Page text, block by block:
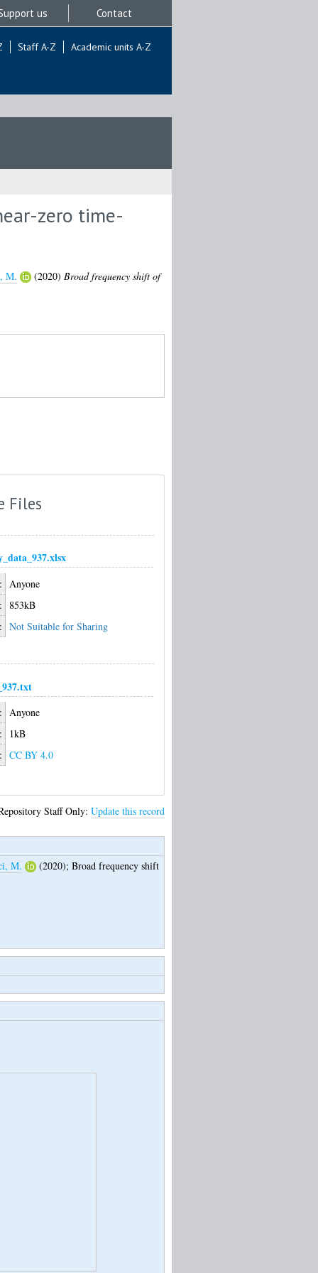
us Contact
Staff A-Z Academic units A-Z
zero time-
M. (2020) Broad frequency shift of
Files
Anyone
853kB
Not Suitable for Sharing
Anyone
1kB
CC BY 4.0
Staff Only: Update this record
M. (2020); Broad frequency shift